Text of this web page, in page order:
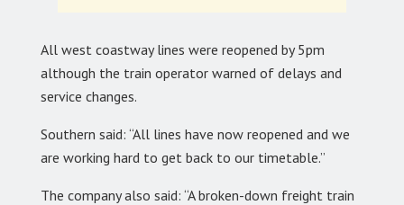
All west coastway lines were reopened by 5pm
although the train operator warned of delays and
service changes.
Southern said: “All lines have now reopened and we
are working hard to get back to our timetable.”
The company also said: “A broken-down freight train